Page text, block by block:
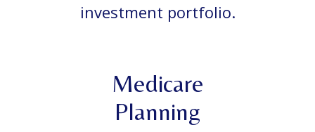
investment portfolio.
Medicare
Planning